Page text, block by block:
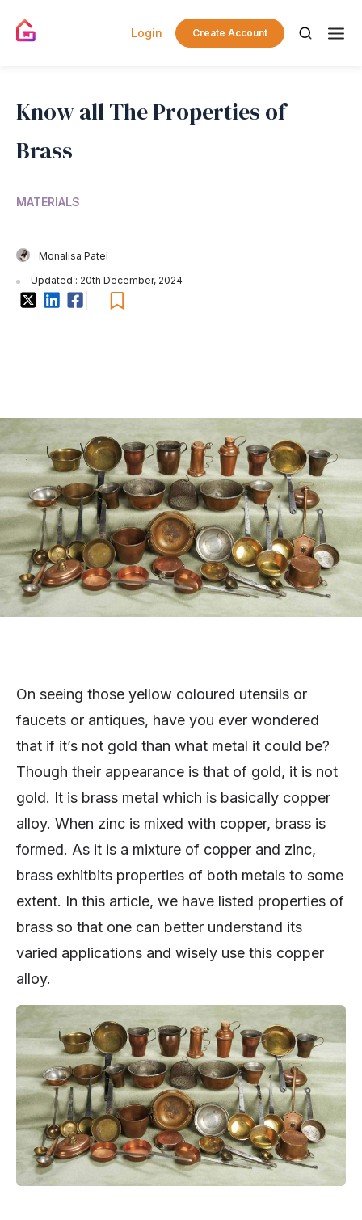
Login Create Account
Know all The Properties of
Brass
MATERIALS
Monalisa Patel
Updated : 20th December, 2024
On seeing those yellow coloured utensils or
faucets or antiques, have you ever wondered
that if it’s not gold than what metal it could be?
Though their appearance is that of gold, it is not
gold. It is brass metal which is basically copper
alloy. When zinc is mixed with copper, brass is
formed. As it is a mixture of copper and zinc,
brass exhitbits properties of both metals to some
extent. In this article, we have listed properties of
brass so that one can better understand its
varied applications and wisely use this copper
alloy.